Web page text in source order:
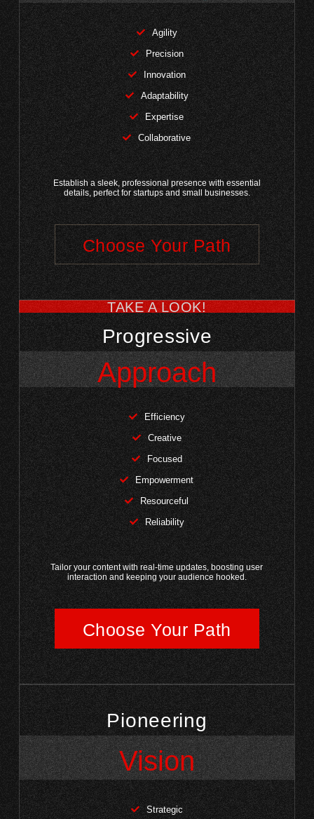
Agility
Precision
Innovation
Adaptability
Expertise
Collaborative
Establish a sleek, professional presence with essential
details, perfect for startups and small businesses.
Choose Your Path
TAKE A LOOK!
Progressive
Approach
Efficiency
Creative
Focused
Empowerment
Resourceful
Reliability
Tailor your content with real-time updates, boosting user
interaction and keeping your audience hooked.
Choose Your Path
Pioneering
Vision
Strategic